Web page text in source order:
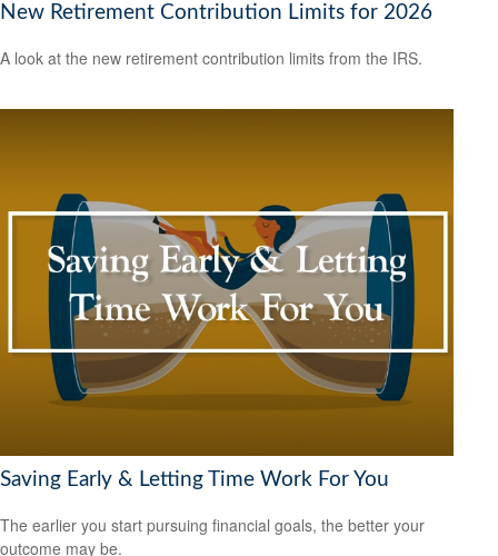
New Retirement Contribution Limits for 2026
A look at the new retirement contribution limits from the IRS.
Saving Early & Letting Time Work For You
The earlier you start pursuing financial goals, the better your
outcome may be.